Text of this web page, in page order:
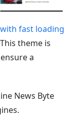
fast loading
theme is
a
News Byte